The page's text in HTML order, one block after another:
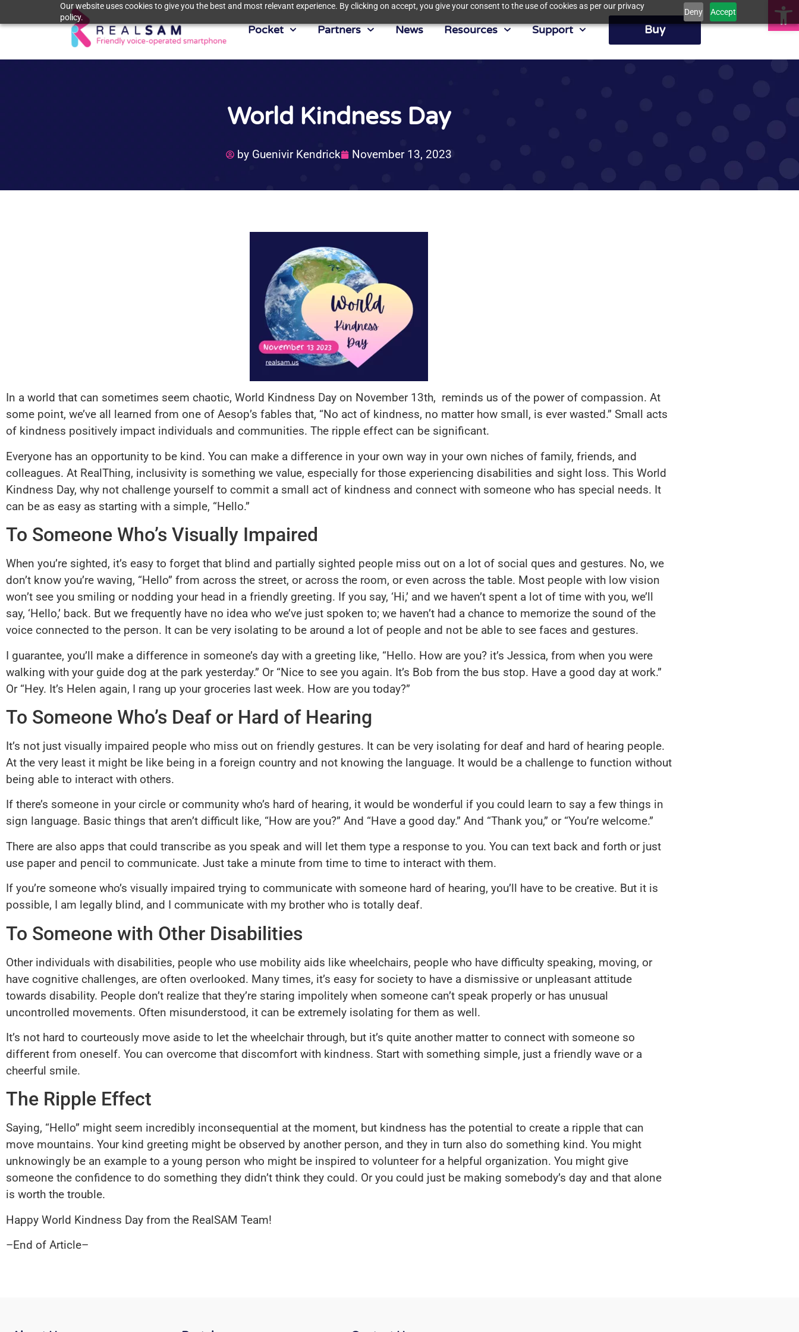
Our website uses cookies to give you the best and most relevant experience. By clicking on accept, you give your consent to the use of cookies as per our privacy
policy.
Deny Accept
Pocket Partners News Resources Support Buy
World Kindness Day
by Guenivir Kendrick November 13, 2023
In a world that can sometimes seem chaotic, World Kindness Day on November 13th, reminds us of the power of compassion. At
some point, we’ve all learned from one of Aesop’s fables that, “No act of kindness, no matter how small, is ever wasted.” Small acts
of kindness positively impact individuals and communities. The ripple effect can be significant.
Everyone has an opportunity to be kind. You can make a difference in your own way in your own niches of family, friends, and
colleagues. At RealThing, inclusivity is something we value, especially for those experiencing disabilities and sight loss. This World
Kindness Day, why not challenge yourself to commit a small act of kindness and connect with someone who has special needs. It
can be as easy as starting with a simple, “Hello.”
To Someone Who’s Visually Impaired
When you’re sighted, it’s easy to forget that blind and partially sighted people miss out on a lot of social ques and gestures. No, we
don’t know you’re waving, “Hello” from across the street, or across the room, or even across the table. Most people with low vision
won’t see you smiling or nodding your head in a friendly greeting. If you say, ‘Hi,’ and we haven’t spent a lot of time with you, we’ll
say, ‘Hello,’ back. But we frequently have no idea who we’ve just spoken to; we haven’t had a chance to memorize the sound of the
voice connected to the person. It can be very isolating to be around a lot of people and not be able to see faces and gestures.
I guarantee, you’ll make a difference in someone’s day with a greeting like, “Hello. How are you? it’s Jessica, from when you were
walking with your guide dog at the park yesterday.” Or “Nice to see you again. It’s Bob from the bus stop. Have a good day at work.”
Or “Hey. It’s Helen again, I rang up your groceries last week. How are you today?”
To Someone Who’s Deaf or Hard of Hearing
It’s not just visually impaired people who miss out on friendly gestures. It can be very isolating for deaf and hard of hearing people.
At the very least it might be like being in a foreign country and not knowing the language. It would be a challenge to function without
being able to interact with others.
If there’s someone in your circle or community who’s hard of hearing, it would be wonderful if you could learn to say a few things in
sign language. Basic things that aren’t difficult like, “How are you?” And “Have a good day.” And “Thank you,” or “You’re welcome.”
There are also apps that could transcribe as you speak and will let them type a response to you. You can text back and forth or just
use paper and pencil to communicate. Just take a minute from time to time to interact with them.
If you’re someone who’s visually impaired trying to communicate with someone hard of hearing, you’ll have to be creative. But it is
possible, I am legally blind, and I communicate with my brother who is totally deaf.
To Someone with Other Disabilities
Other individuals with disabilities, people who use mobility aids like wheelchairs, people who have difficulty speaking, moving, or
have cognitive challenges, are often overlooked. Many times, it’s easy for society to have a dismissive or unpleasant attitude
towards disability. People don’t realize that they’re staring impolitely when someone can’t speak properly or has unusual
uncontrolled movements. Often misunderstood, it can be extremely isolating for them as well.
It’s not hard to courteously move aside to let the wheelchair through, but it’s quite another matter to connect with someone so
different from oneself. You can overcome that discomfort with kindness. Start with something simple, just a friendly wave or a
cheerful smile.
The Ripple Effect
Saying, “Hello” might seem incredibly inconsequential at the moment, but kindness has the potential to create a ripple that can
move mountains. Your kind greeting might be observed by another person, and they in turn also do something kind. You might
unknowingly be an example to a young person who might be inspired to volunteer for a helpful organization. You might give
someone the confidence to do something they didn’t think they could. Or you could just be making somebody’s day and that alone
is worth the trouble.
Happy World Kindness Day from the RealSAM Team!
–End of Article–